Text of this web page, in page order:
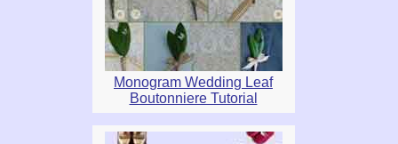
Monogram Wedding Leaf
Boutonniere Tutorial